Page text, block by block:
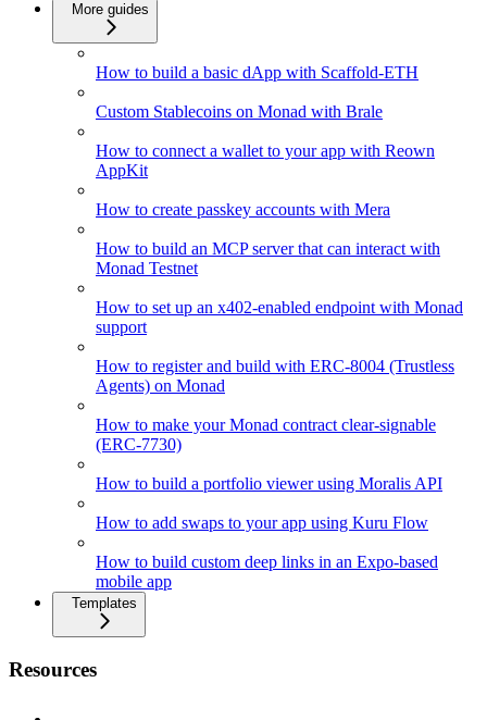
More guides
How to build a basic dApp with Scaffold-ETH
Custom Stablecoins on Monad with Brale
How to connect a wallet to your app with Reown
AppKit
How to create passkey accounts with Mera
How to build an MCP server that can interact with
Monad Testnet
How to set up an x402-enabled endpoint with Monad
support
How to register and build with ERC-8004 (Trustless
Agents) on Monad
How to make your Monad contract clear-signable
(ERC-7730)
How to build a portfolio viewer using Moralis API
How to add swaps to your app using Kuru Flow
How to build custom deep links in an Expo-based
mobile app
Templates
Resources